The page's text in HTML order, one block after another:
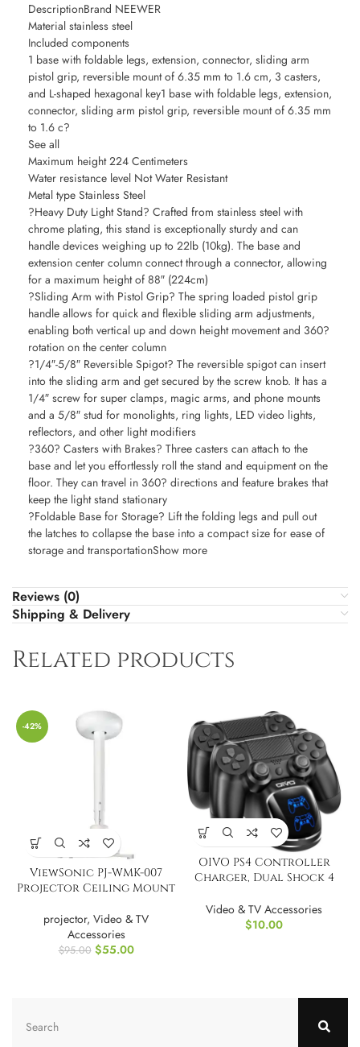
DescriptionBrand NEEWER
Material stainless steel
Included components
1 base with foldable legs, extension, connector, sliding arm
pistol grip, reversible mount of 6.35 mm to 1.6 cm, 3 casters,
and L-shaped hexagonal key1 base with foldable legs, extension,
connector, sliding arm pistol grip, reversible mount of 6.35 mm
to 1.6 c?
See all
Maximum height 224 Centimeters
Water resistance level Not Water Resistant
Metal type Stainless Steel
?Heavy Duty Light Stand? Crafted from stainless steel with
chrome plating, this stand is exceptionally sturdy and can
handle devices weighing up to 22lb (10kg). The base and
extension center column connect through a connector, allowing
for a maximum height of 88″ (224cm)
?Sliding Arm with Pistol Grip? The spring loaded pistol grip
handle allows for quick and flexible sliding arm adjustments,
enabling both vertical up and down height movement and 360?
rotation on the center column
?1/4″-5/8″ Reversible Spigot? The reversible spigot can insert
into the sliding arm and get secured by the screw knob. It has a
1/4″ screw for super clamps, magic arms, and phone mounts
and a 5/8″ stud for monolights, ring lights, LED video lights,
reflectors, and other light modifiers
?360? Casters with Brakes? Three casters can attach to the
base and let you effortlessly roll the stand and equipment on the
floor. They can travel in 360? directions and feature brakes that
keep the light stand stationary
?Foldable Base for Storage? Lift the folding legs and pull out
the latches to collapse the base into a compact size for ease of
storage and transportationShow more
Reviews (0)
Shipping & Delivery
Related products
-42%
ViewSonic PJ-WMK-007
Projector Ceiling Mount
projector, Video & TV
Accessories
$95.00 $55.00
OIVO PS4 Controller
Charger, Dual Shock 4
Docking Station
Video & TV Accessories
$10.00